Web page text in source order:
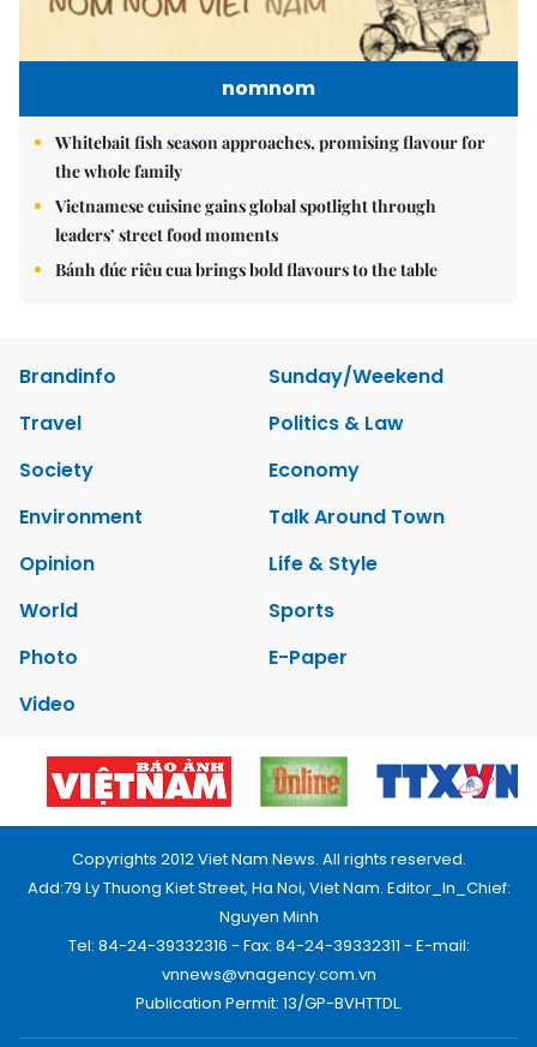
nomnom
Whitebait fish season approaches, promising flavour for
the whole family
Vietnamese cuisine gains global spotlight through
leaders’ street food moments
Bánh đúc riêu cua brings bold flavours to the table
Brandinfo
Sunday/Weekend
Travel
Politics & Law
Society
Economy
Environment
Talk Around Town
Opinion
Life & Style
World
Sports
Photo
E-Paper
Video
Copyrights 2012 Viet Nam News. All rights reserved.
Add:79 Ly Thuong Kiet Street, Ha Noi, Viet Nam. Editor_In_Chief:
Nguyen Minh
Tel: 84-24-39332316 - Fax: 84-24-39332311 - E-mail:
vnnews@vnagency.com.vn
Publication Permit: 13/GP-BVHTTDL.